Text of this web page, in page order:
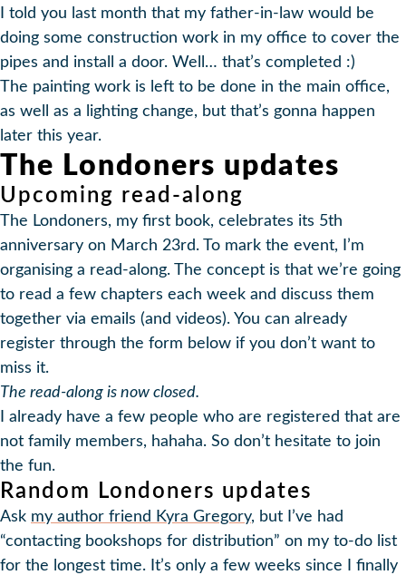
I told you last month that my father-in-law would be
doing some construction work in my office to cover the
pipes and install a door. Well… that’s completed :)
The painting work is left to be done in the main office,
as well as a lighting change, but that’s gonna happen
later this year.
The Londoners updates
Upcoming read-along
The Londoners, my first book, celebrates its 5th
anniversary on March 23rd. To mark the event, I’m
organising a read-along. The concept is that we’re going
to read a few chapters each week and discuss them
together via emails (and videos). You can already
register through the form below if you don’t want to
miss it.
The read-along is now closed.
I already have a few people who are registered that are
not family members, hahaha. So don’t hesitate to join
the fun.
Random Londoners updates
Ask my author friend Kyra Gregory, but I’ve had
“contacting bookshops for distribution” on my to-do list
for the longest time. It’s only a few weeks since I finally